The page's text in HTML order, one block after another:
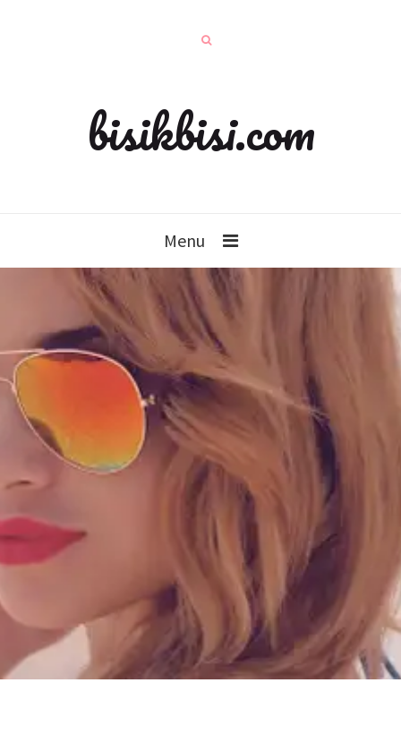
bisikbisi.com
Menu